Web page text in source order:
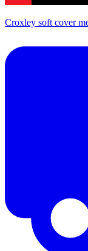
Croxley soft cover